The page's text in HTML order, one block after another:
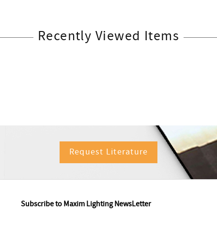
Recently Viewed Items
Request Literature
Subscribe to Maxim Lighting NewsLetter